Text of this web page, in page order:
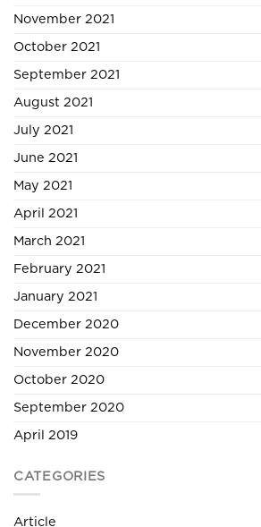
November 2021
October 2021
September 2021
August 2021
July 2021
June 2021
May 2021
April 2021
March 2021
February 2021
January 2021
December 2020
November 2020
October 2020
September 2020
April 2019
CATEGORIES
Article